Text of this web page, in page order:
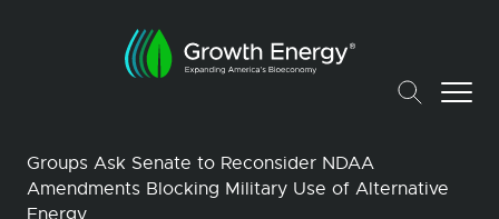
Groups Ask Senate to Reconsider NDAA
Amendments Blocking Military Use of Alternative
Energy